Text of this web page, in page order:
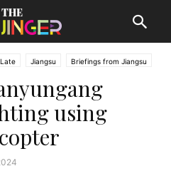
Jiangsu Briefings from Jiangsu
using